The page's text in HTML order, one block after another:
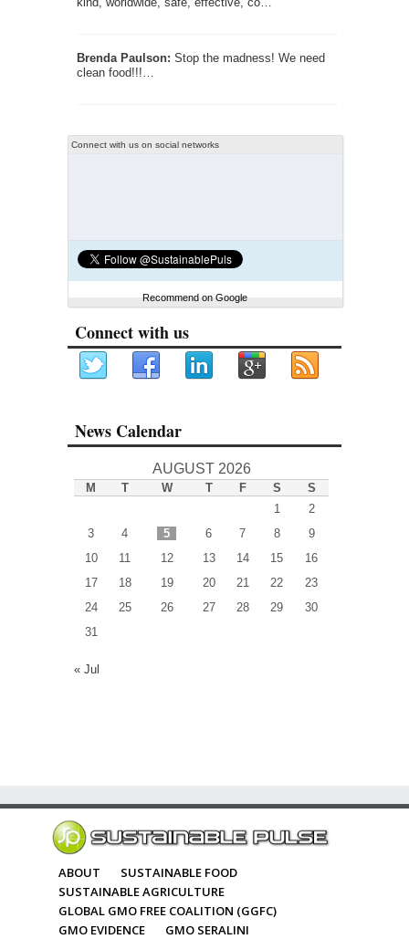
Brenda Paulson: Stop the madness! We need
clean food!!!…
Connect with us on social networks
Recommend on Google
Connect with us
News Calendar
AUGUST 2026
M T W T F S
S
1
2
3
4 5 6 7 8
9
10
11 12 13 14 15
16
17
18 19 20 21 22
23
24
25 26 27 28 29
30
31
« Jul
ABOUT
SUSTAINABLE FOOD
SUSTAINABLE AGRICULTURE
GLOBAL GMO FREE COALITION (GGFC)
GMO EVIDENCE
GMO SERALINI